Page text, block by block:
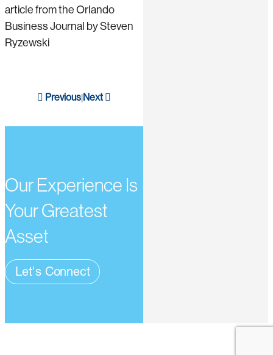
article from the Orlando
Business Journal by Steven
Ryzewski
Previous|Next
Our Experience Is
Your Greatest
Asset
Let's Connect